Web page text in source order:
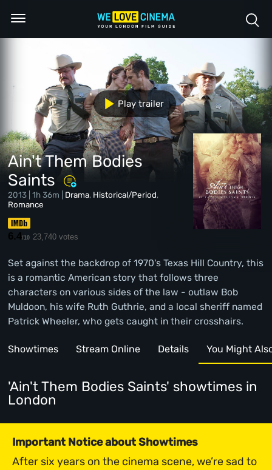
Ain't Them Bodies
Saints
2013 | 1h 36m | Drama, Historical/Period,
Romance
6.4/10 23,740 votes
Set against the backdrop of 1970's Texas Hill Country, this
is a romantic American story that follows three
characters on various sides of the law - outlaw Bob
Muldoon, his wife Ruth Guthrie, and a local sheriff named
Patrick Wheeler, who gets caught in their crosshairs.
Play trailer
Showtimes Stream Online Details You Might
'Ain't Them Bodies Saints' showtimes in
London
Important Notice about Showtimes
After six years on the cinema scene, we’re sad to